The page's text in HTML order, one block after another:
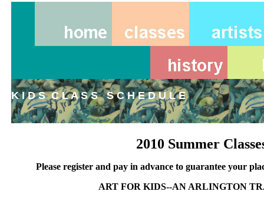
K I D S C L A S S S C H E D U L E
2010 Summer
Please register and pay in advance to guarantee your
ART FOR KIDS--AN ARLINGTON